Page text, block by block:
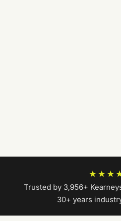
Trusted by 3,956+
30+ years